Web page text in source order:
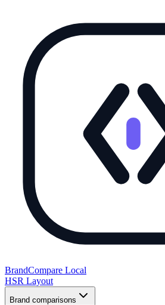
BrandCompare Local
HSR Layout
Brand comparisons